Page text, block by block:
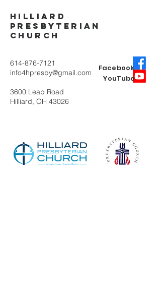
Hilliard
Presbyterian
ChurcH
614-876-7121
info4hpresby@gmail.com
3600 Leap Road
Hilliard, OH 43026
Facebook
YouTube